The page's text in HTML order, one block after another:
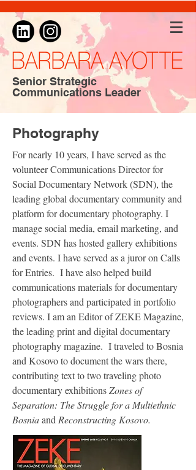
Senior Strategic
Communications Leader
Photography
For nearly 10 years, I have served as the
volunteer Communications Director for
Social Documentary Network (SDN), the
leading global documentary community and
platform for documentary photography. I
manage social media, email marketing, and
events. SDN has hosted gallery exhibitions
and events. I have served as a juror on Calls
for Entries. I have also helped build
communications materials for documentary
photographers and participated in portfolio
reviews. I am an Editor of ZEKE Magazine,
the leading print and digital documentary
photography magazine. I traveled to Bosnia
and Kosovo to document the wars there,
contributing text to two traveling photo
documentary exhibitionsZones of
Separation: The Struggle for a Multiethnic
Bosniaand Reconstructing Kosovo.